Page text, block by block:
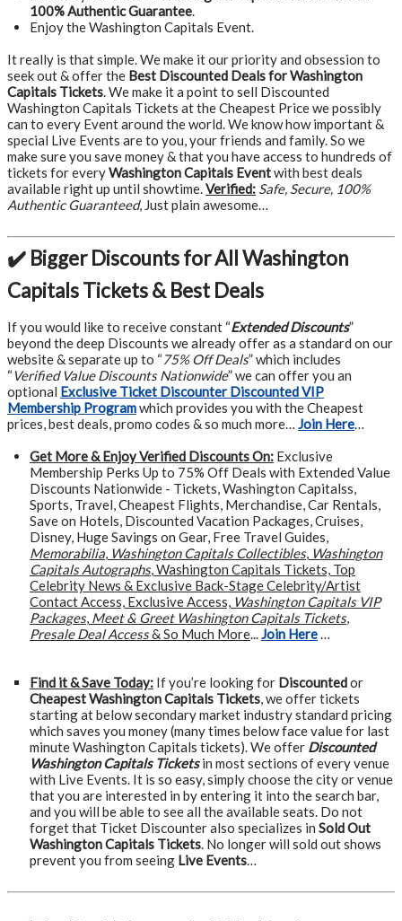
100% Authentic Guarantee.
Enjoy the Washington Capitals Event.
It really is that simple. We make it our priority and obsession to
seek out & offer the Best Discounted Deals for Washington
Capitals Tickets. We make it a point to sell Discounted
Washington Capitals Tickets at the Cheapest Price we possibly
can to every Event around the world. We know how important &
special Live Events are to you, your friends and family. So we
make sure you save money & that you have access to hundreds of
tickets for everyWashington Capitals Eventwith best deals
available right up until showtime.Verified: Safe, Secure, 100%
Authentic Guaranteed, Just plain awesome…
✔️ Bigger Discounts for All Washington
Capitals Tickets & Best Deals
If you would like to receive constant “Extended Discounts”
beyond the deep Discounts we already offer as a standard on our
website & separate up to “75% Off Deals” which includes
“Verified Value Discounts Nationwide” we can offer you an
optional Exclusive Ticket Discounter Discounted VIP
Membership Programwhich provides you with the Cheapest
prices, best deals, promo codes & so much more… Join Here…
Get More &Enjoy Verified Discounts On: Exclusive
Membership Perks Up to 75% Off Deals with Extended Value
Discounts Nationwide - Tickets, Washington Capitalss,
Sports, Travel, Cheapest Flights, Merchandise, Car Rentals,
Save on Hotels, Discounted Vacation Packages, Cruises,
Disney, Huge Savings on Gear, Free Travel Guides,
Memorabilia, Washington Capitals Collectibles, Washington
Capitals Autographs, Washington Capitals Tickets, Top
Celebrity News & Exclusive Back-Stage Celebrity/Artist
Contact Access, Exclusive Access, Washington Capitals VIP
Packages, Meet & Greet Washington Capitals Tickets,
Presale Deal Access& So Much More...Join Here…
Find it & Save Today: If you’re looking for Discountedor
Cheapest Washington Capitals Tickets, we offer tickets
starting at below secondary market industry standard pricing
which saves you money (many times below face value for last
minute Washington Capitals tickets). We offer Discounted
Washington Capitals Ticketsin most sections of every venue
with Live Events. It is so easy, simply choose the city or venue
that you are interested in by entering it into the search bar,
and you will be able to see all the available seats. Do not
forget that Ticket Discounter also specializes in Sold Out
Washington Capitals Tickets. No longer will sold out shows
prevent you from seeing Live Events…